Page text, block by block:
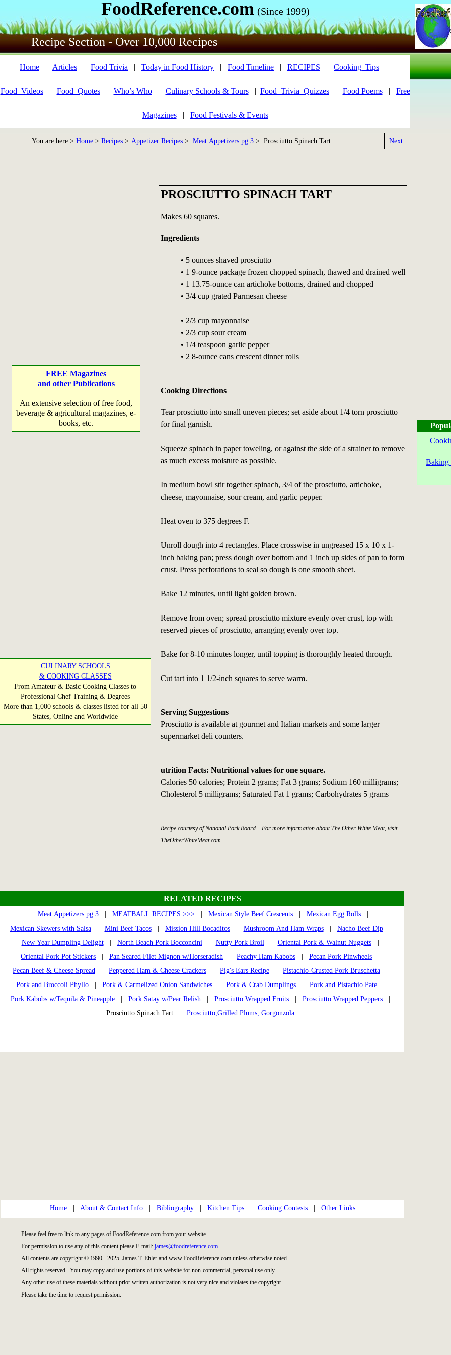
FoodReference.com (Since 1999)
Recipe Section - Over 10,000 Recipes
Home | Articles | Food Trivia | Today in Food History | Food Timeline | RECIPES | Cooking_Tips |
Food_Videos| Food_Quotes| Who’s Who| Culinary Schools & Tours| Food_Trivia_Quizzes| Food Poems| Free
Magazines| Food Festivals & Events
You are here > Home > Recipes > Appetizer Recipes > Meat Appetizers pg 3 > Prosciutto Spinach Tart Next
FREE Magazines
and other Publications
An extensive selection of free food,
beverage & agricultural magazines, e-
books, etc.
CULINARY SCHOOLS
& COOKING CLASSES
From Amateur & Basic Cooking Classes to
Professional Chef Training & Degrees
More than 1,000 schools & classes listed for all 50
States, Online and Worldwide
PROSCIUTTO SPINACH TART
Makes 60 squares.
Ingredients
• 5 ounces shaved prosciutto
• 1 9-ounce package frozen chopped spinach, thawed and drained well
• 1 13.75-ounce can artichoke bottoms, drained and chopped
• 3/4 cup grated Parmesan cheese
• 2/3 cup mayonnaise
• 2/3 cup sour cream
• 1/4 teaspoon garlic pepper
• 2 8-ounce cans crescent dinner rolls
Cooking Directions
Tear prosciutto into small uneven pieces; set aside about 1/4 torn prosciutto
for final garnish.
Squeeze spinach in paper toweling, or against the side of a strainer to remove
as much excess moisture as possible.
In medium bowl stir together spinach, 3/4 of the prosciutto, artichoke,
cheese, mayonnaise, sour cream, and garlic pepper.
Heat oven to 375 degrees F.
Unroll dough into 4 rectangles. Place crosswise in ungreased 15 x 10 x 1-
inch baking pan; press dough over bottom and 1 inch up sides of pan to form
crust. Press perforations to seal so dough is one smooth sheet.
Bake 12 minutes, until light golden brown.
Remove from oven; spread prosciutto mixture evenly over crust, top with
reserved pieces of prosciutto, arranging evenly over top.
Bake for 8-10 minutes longer, until topping is thoroughly heated through.
Cut tart into 1 1/2-inch squares to serve warm.
Serving Suggestions
Prosciutto is available at gourmet and Italian markets and some larger
supermarket deli counters.
utrition Facts: Nutritional values for one square.
Calories 50 calories; Protein 2 grams; Fat 3 grams; Sodium 160 milligrams;
Cholesterol 5 milligrams; Saturated Fat 1 grams; Carbohydrates 5 grams
Recipe courtesy of National Pork Board. For more information about The Other White Meat, visit
TheOtherWhiteMeat.com
RELATED RECIPES
Meat Appetizers pg 3 MEATBALL RECIPES >>> Mexican Style Beef Crescents Mexican Egg Rolls
Mexican Skewers with Salsa| Mini Beef Tacos| Mission Hill Bocaditos| Mushroom And Ham Wraps| Nacho Beef Dip|
New Year Dumpling Delight| North Beach Pork Bocconcini Nutty Pork Broil Oriental Pork & Walnut Nuggets|
Oriental Pork Pot Stickers
Pan Seared Filet Mignon w/Horseradish Peachy Ham Kabobs Pecan Pork Pinwheels
Pecan Beef & Cheese Spread
Peppered Ham & Cheese Crackers Pig's Ears Recipe Pistachio-Crusted Pork Bruschetta
Pork and Broccoli Phyllo| Pork & Carmelized Onion Sandwiches| Pork & Crab Dumplings| Pork and Pistachio Pate|
Pork Kabobs w/Tequila & Pineapple| Pork Satay w/Pear Relish Prosciutto Wrapped Fruits| Prosciutto Wrapped Peppers|
Prosciutto Spinach Tart | Prosciutto,Grilled Plums, Gorgonzola
Home| About & Contact Info| Bibliography| Kitchen Tips| Cooking Contests| Other Links
Please feel free to link to any pages of FoodReference.com from your website.
For permission to use any of this content please E-mail: james@foodreference.com
All contents are copyright © 1990 - 2025 James T. Ehler and www.FoodReference.com unless otherwise noted.
All rights reserved. You may copy and use portions of this website for non-commercial, personal use only.
Any other use of these materials without prior written authorization is not very nice and violates the copyright.
Please take the time to request permission.
Baking